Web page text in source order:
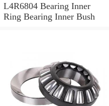
L4R6804 Bearing Inner
Ring Bearing Inner Bush